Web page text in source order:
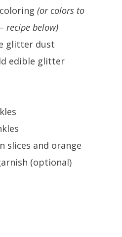
(or colors to
recipe below)
glitter dust
edible glitter
slices and orange
(optional)